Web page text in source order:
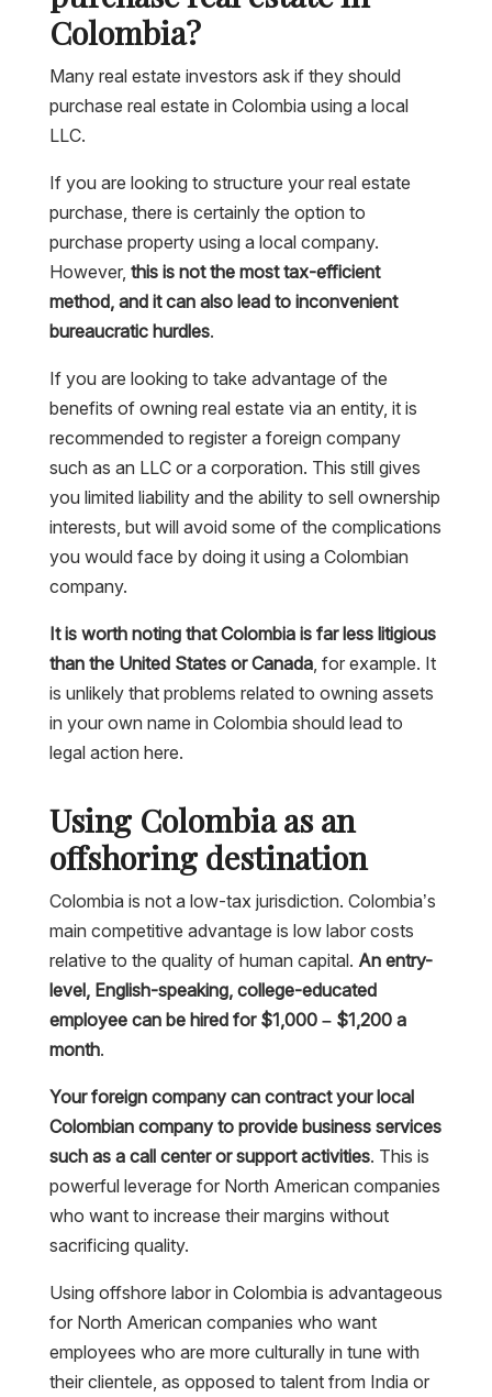
Colombia?
Many real estate investors ask if they should
purchase real estate in Colombia using a local
LLC.
If you are looking to structure your real estate
purchase, there is certainly the option to
purchase property using a local company.
However, this is not the most tax-efficient
method, and it can also lead to inconvenient
bureaucratic hurdles.
If you are looking to take advantage of the
benefits of owning real estate via an entity, it is
recommended to register a foreign company
such as an LLC or a corporation. This still gives
you limited liability and the ability to sell ownership
interests, but will avoid some of the complications
you would face by doing it using a Colombian
company.
It is worth noting that Colombia is far less litigious
than the United States or Canada, for example. It
is unlikely that problems related to owning assets
in your own name in Colombia should lead to
legal action here.
Using Colombia as an
offshoring destination
Colombia is not a low-tax jurisdiction. Colombia’s
main competitive advantage is low labor costs
relative to the quality of human capital. An entry-
level, English-speaking, college-educated
employee can be hired for $1,000 – $1,200 a
month.
Your foreign company can contract your local
Colombian company to provide business services
such as a call center or support activities. This is
powerful leverage for North American companies
who want to increase their margins without
sacrificing quality.
Using offshore labor in Colombia is advantageous
for North American companies who want
employees who are more culturally in tune with
their clientele, as opposed to talent from India or